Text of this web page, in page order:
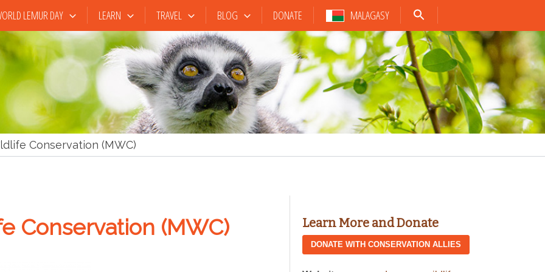
LEMUR DAY LEARN TRAVEL BLOG DONATE MALAGASY
Conservation (MWC)
Conservation (MWC) Learn More and Donate
DONATE WITH CONSERVATION ALLIES